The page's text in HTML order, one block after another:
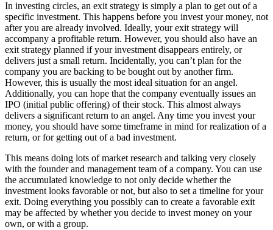
In investing circles, an exit strategy is simply a plan to get out of a
specific investment. This happens before you invest your money, not
after you are already involved. Ideally, your exit strategy will
accompany a profitable return. However, you should also have an
exit strategy planned if your investment disappears entirely, or
delivers just a small return. Incidentally, you can’t plan for the
company you are backing to be bought out by another firm.
However, this is usually the most ideal situation for an angel.
Additionally, you can hope that the company eventually issues an
IPO (initial public offering) of their stock. This almost always
delivers a significant return to an angel. Any time you invest your
money, you should have some timeframe in mind for realization of a
return, or for getting out of a bad investment.
This means doing lots of market research and talking very closely
with the founder and management team of a company. You can use
the accumulated knowledge to not only decide whether the
investment looks favorable or not, but also to set a timeline for your
exit. Doing everything you possibly can to create a favorable exit
may be affected by whether you decide to invest money on your
own, or with a group.